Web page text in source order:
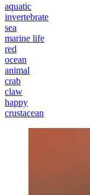
aquatic
invertebrate
sea
marine life
red
ocean
animal
crab
claw
happy
crustacean